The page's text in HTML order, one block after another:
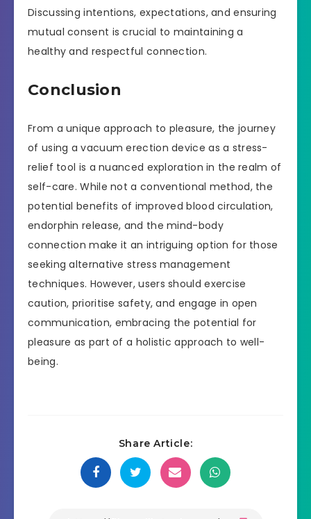
Discussing intentions, expectations, and ensuring
mutual consent is crucial to maintaining a
healthy and respectful connection.
Conclusion
From a unique approach to pleasure, the journey
of using a vacuum erection device as a stress-
relief tool is a nuanced exploration in the realm of
self-care. While not a conventional method, the
potential benefits of improved blood circulation,
endorphin release, and the mind-body
connection make it an intriguing option for those
seeking alternative stress management
techniques. However, users should exercise
caution, prioritise safety, and engage in open
communication, embracing the potential for
pleasure as part of a holistic approach to well-
being.
Share Article: